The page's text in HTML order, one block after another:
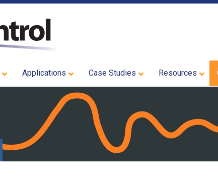
Applications Case Studies Resources